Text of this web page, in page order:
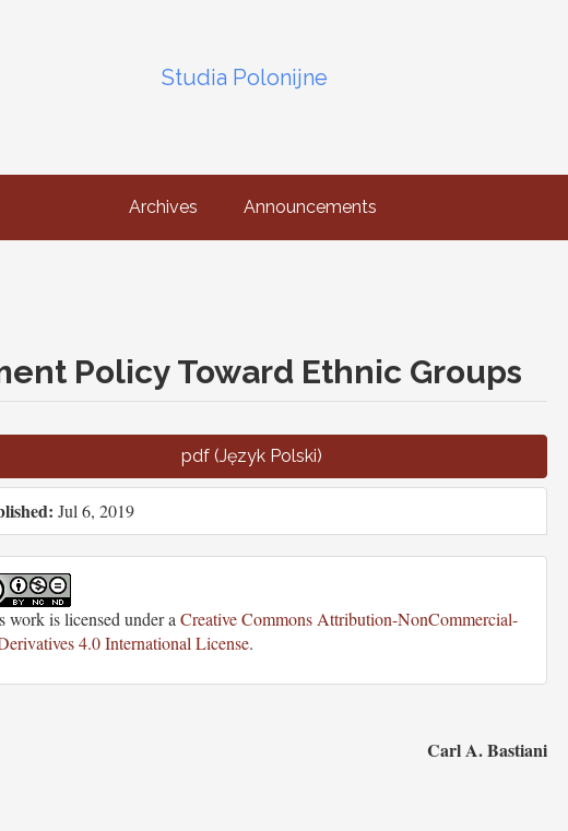
Studia Polonijne
Archives Announcements
Policy Toward Ethnic Groups
pdf (Język Polski)
Jul 6, 2019
work is licensed under a Creative Commons Attribution-NonCommercial-
4.0 International License.
Carl A. Bastiani